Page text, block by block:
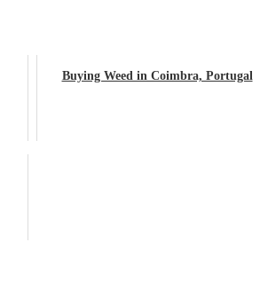
Buying Weed in Coimbra, Portugal